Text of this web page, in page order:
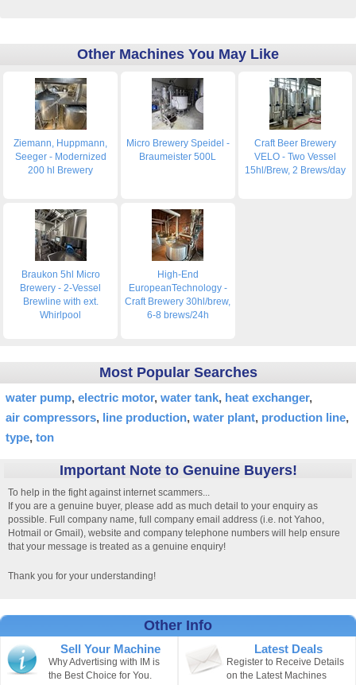
Other Machines You May Like
Ziemann, Huppmann,
Seeger - Modernized
200 hl Brewery
Micro Brewery Speidel -
Braumeister 500L
Craft Beer Brewery
VELO - Two Vessel
15hl/Brew, 2 Brews/day
Braukon 5hl Micro
Brewery - 2-Vessel
Brewline with ext.
Whirlpool
High-End
EuropeanTechnology -
Craft Brewery 30hl/brew,
6-8 brews/24h
Most Popular Searches
water pump electric motor water tank heat exchanger
air compressors line production water plant production line
type ton
Important Note to Genuine Buyers!
To help in the fight against internet scammers...
If you are a genuine buyer, please add as much detail to your enquiry as
possible. Full company name, full company email address (i.e. not Yahoo,
Hotmail or Gmail), website and company telephone numbers will help ensure
that your message is treated as a genuine enquiry!
Thank you for your understanding!
Other Info
Sell Your Machine
Why Advertising with IM is
the Best Choice for You.
Latest Deals
Register to Receive Details
on the Latest Machines